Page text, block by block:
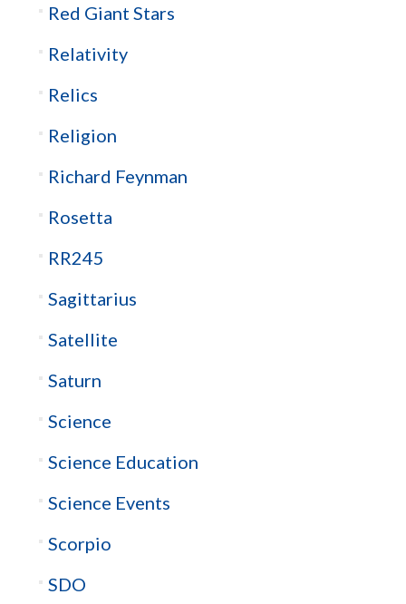
Red Giant Stars
Relativity
Relics
Religion
Richard Feynman
Rosetta
RR245
Sagittarius
Satellite
Saturn
Science
Science Education
Science Events
Scorpio
SDO